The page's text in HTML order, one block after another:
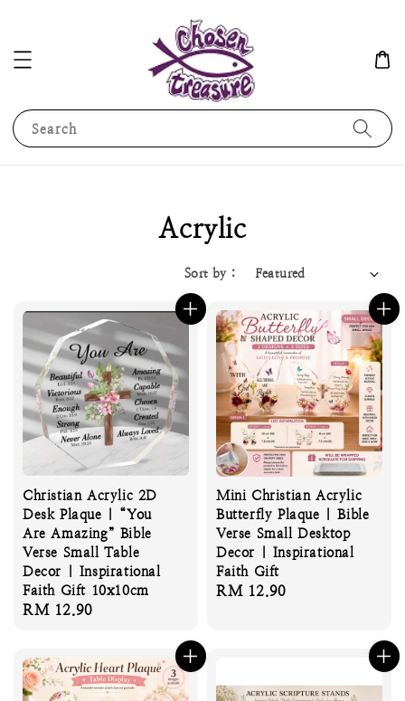
Search
Acrylic
Sort by :
Christian Acrylic 2D
Desk Plaque | “You
Are Amazing” Bible
Verse Small Table
Decor | Inspirational
Faith Gift 10x10cm
Regular
RM 12.90
Mini Christian Acrylic
Butterfly Plaque | Bible
Verse Small Desktop
Decor | Inspirational
Faith Gift
Regular
RM 12.90